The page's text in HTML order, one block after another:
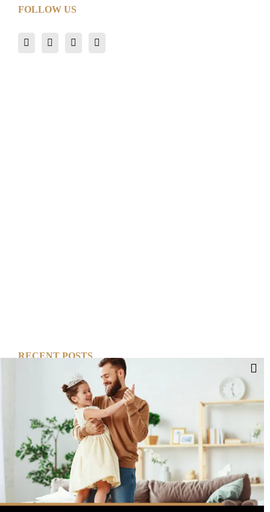
FOLLOW US
RECENT POSTS
Cut Your Losses, Keep the Peace
Short-Term Risk, Long Term Gains
Dreaming of Better Days
How about this Blended Family?